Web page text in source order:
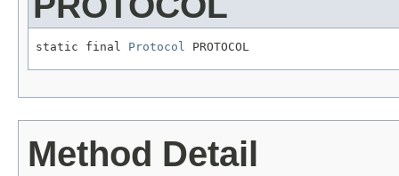
static final Protocol PROTOCOL
Method Detail